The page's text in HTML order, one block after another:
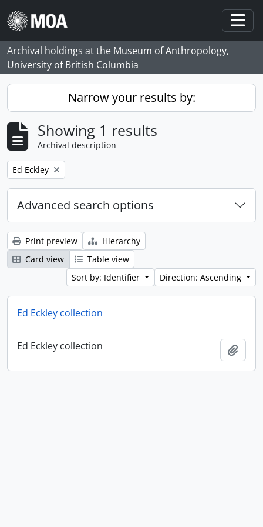
Skip to main content
Archival holdings at the Museum of Anthropology,
University of British Columbia
Narrow your results by:
Showing 1 results
Archival description
Remove filter:
Ed Eckley
Advanced search options
Print preview
Hierarchy
Card view
Table view
Sort by: Identifier
Direction: Ascending
Ed Eckley collection
Ed Eckley collection